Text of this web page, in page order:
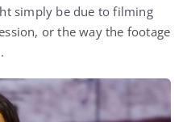
simply be due to filming
or the way the footage